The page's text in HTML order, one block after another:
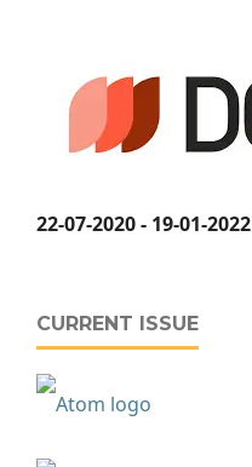
22-07-2020 - 19-01-2022
CURRENT ISSUE